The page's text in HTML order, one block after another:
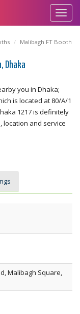
Malibagh FT Booth
Dhaka
you in Dhaka;
is located at 80/A/1
1217 is definitely
location and service
Malibagh Square,